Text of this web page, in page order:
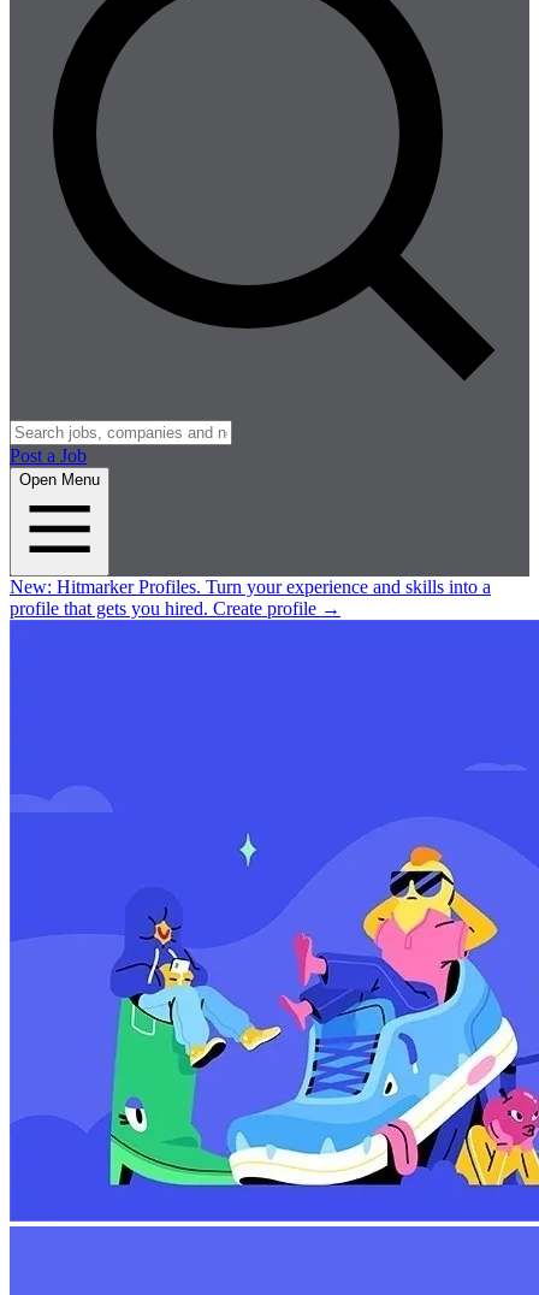
Post a Job
Open Menu
New: Hitmarker Profiles. Turn your experience and skills into a
profile that gets you hired. Create profile →